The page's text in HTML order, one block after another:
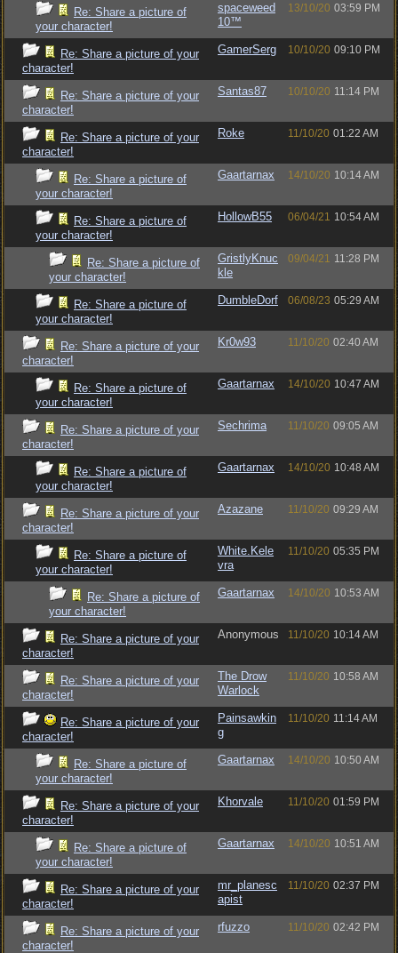
Re: Share a picture of
your character!
spaceweed
10™
13/10/20 03:59 PM
Re: Share a picture of your
character!
GamerSerg 10/10/20 09:10 PM
Re: Share a picture of your
character!
Santas87 10/10/20 11:14 PM
Re: Share a picture of your
character!
Roke 11/10/20 01:22 AM
Re: Share a picture of
your character!
Gaartarnax 14/10/20 10:14 AM
Re: Share a picture of
your character!
HollowB55 06/04/21 10:54 AM
Re: Share a picture of
your character!
GristlyKnuc
kle
09/04/21 11:28 PM
Re: Share a picture of
your character!
DumbleDorf 06/08/23 05:29 AM
Re: Share a picture of your
character!
Kr0w93 11/10/20 02:40 AM
Re: Share a picture of
your character!
Gaartarnax 14/10/20 10:47 AM
Re: Share a picture of your
character!
Sechrima 11/10/20 09:05 AM
Re: Share a picture of
your character!
Gaartarnax 14/10/20 10:48 AM
Re: Share a picture of your
character!
Azazane 11/10/20 09:29 AM
Re: Share a picture of
your character!
White.Kele
vra
11/10/20 05:35 PM
Re: Share a picture of
your character!
Gaartarnax 14/10/20 10:53 AM
Re: Share a picture of your
character!
Anonymous 11/10/20 10:14 AM
Re: Share a picture of your
character!
The Drow
Warlock
11/10/20 10:58 AM
Re: Share a picture of your
character!
Painsawkin
g
11/10/20 11:14 AM
Re: Share a picture of
your character!
Gaartarnax 14/10/20 10:50 AM
Re: Share a picture of your
character!
Khorvale 11/10/20 01:59 PM
Re: Share a picture of
your character!
Gaartarnax 14/10/20 10:51 AM
Re: Share a picture of your
character!
mr_planesc
apist
11/10/20 02:37 PM
Re: Share a picture of your
character!
rfuzzo 11/10/20 02:42 PM